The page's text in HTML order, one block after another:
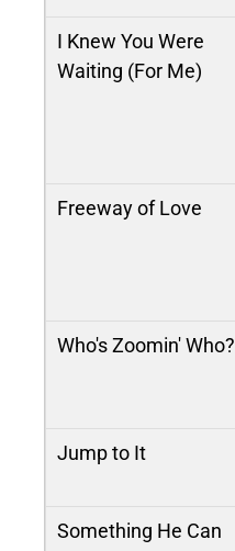
I Knew You Were
Waiting (For Me)
Freeway of Love
Who's Zoomin' Who?
Jump to It
Something He Can